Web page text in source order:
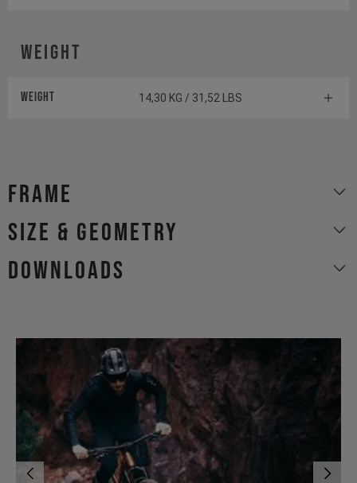
Weight
Weight 14,30 KG / 31,52 LBS
Frame
size & geometry
Downloads